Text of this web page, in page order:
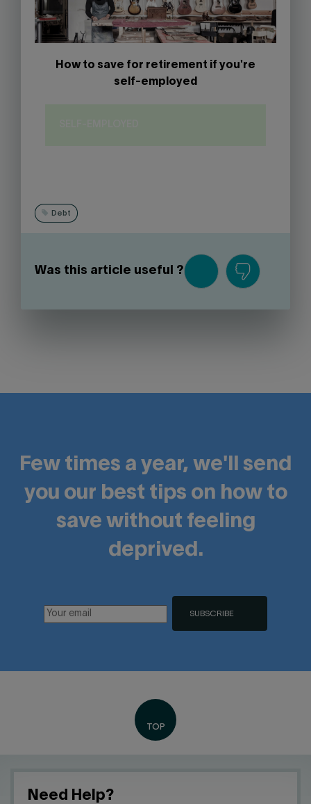
How to save for retirement if you're
self-employed
Debt
Was this article useful ?
Few times a year, we'll send
you our best tips on how to
save without feeling
deprived.
SUBSCRIBE
Need Help?